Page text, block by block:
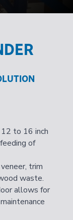
to 16 inch
of
trim
waste.
allows for